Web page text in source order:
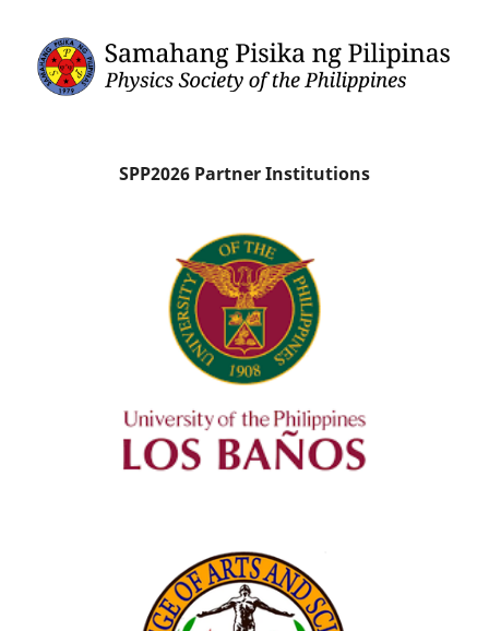
SPP2026 Partner Institutions